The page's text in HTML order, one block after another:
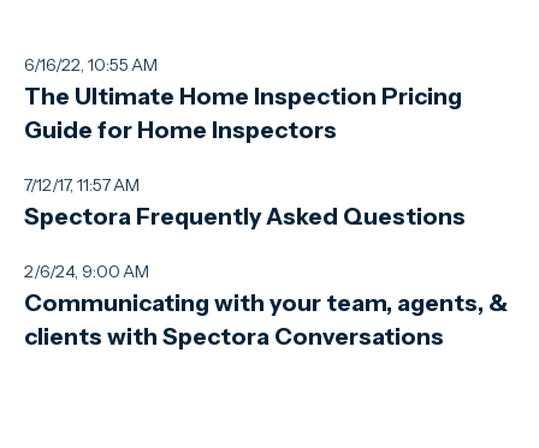
6/16/22, 10:55 AM
The Ultimate Home Inspection Pricing
Guide for Home Inspectors
7/12/17, 11:57 AM
Spectora Frequently Asked Questions
2/6/24, 9:00 AM
Communicating with your team, agents, &
clients with Spectora Conversations